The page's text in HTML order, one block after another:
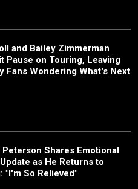
and Bailey Zimmerman
Pause on Touring, Leaving
Fans Wondering What's Next
Shares Emotional
as He Returns to
"I'm So Relieved"